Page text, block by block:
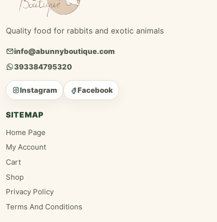
Quality food for rabbits and exotic animals
info@abunnyboutique.com
393384795320
Instagram Facebook
SITEMAP
Home Page
My Account
Cart
Shop
Privacy Policy
Terms And Conditions